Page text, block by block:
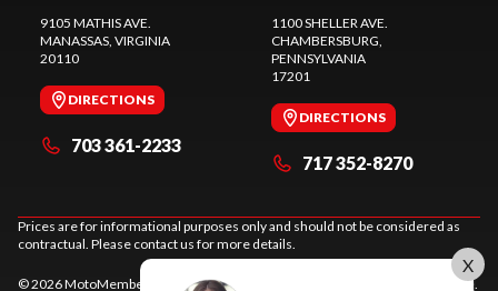
9105 MATHIS AVE.
MANASSAS , VIRGINIA
20110
DIRECTIONS
703 361-2233
1100 SHELLER AVE.
CHAMBERSBURG
PENNSYLVANIA
17201
DIRECTIONS
717 352-8270
Prices are for informational purposes only and should not be considered as
contractual. Please contact us for more details.
© 2026 MotoMember. All rights reserved. See terms of use.
X